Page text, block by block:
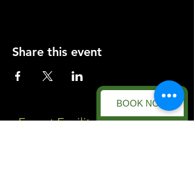
BOOK NOW
Share this event
Forest Facility